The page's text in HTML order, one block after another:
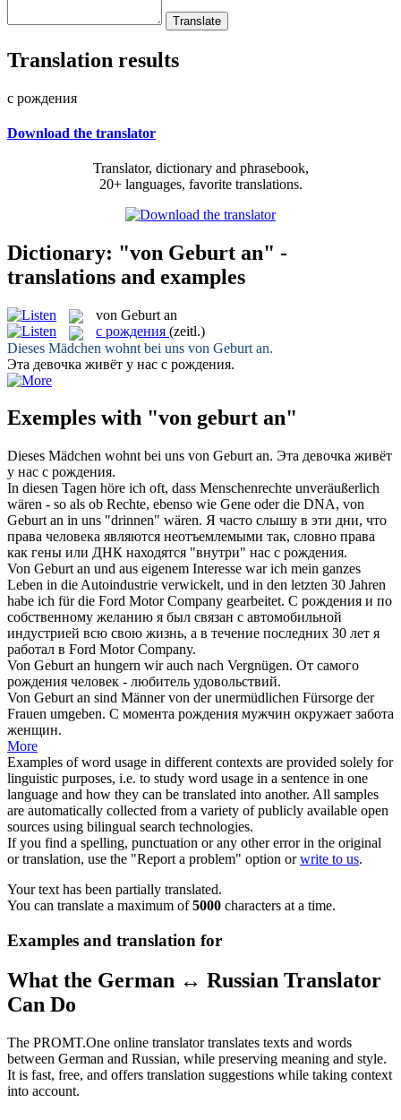
Translation results
с рождения
Download the translator
Translator, dictionary and phrasebook,
20+ languages, favorite translations.
Dictionary: "von Geburt an" -
translations and examples
von Geburt an
с рождения (zeitl.)
Dieses Mädchen wohnt bei uns von Geburt an.
Эта девочка живёт у нас с рождения.
Exemples with "von geburt an"
Dieses Mädchen wohnt bei uns von Geburt an. Эта девочка живёт
у нас с рождения.
In diesen Tagen höre ich oft, dass Menschenrechte unveräußerlich
wären - so als ob Rechte, ebenso wie Gene oder die DNA, von
Geburt an in uns "drinnen" wären. Я часто слышу в эти дни, что
права человека являются неотъемлемыми так, словно права
как гены или ДНК находятся "внутри" нас с рождения.
Von Geburt an und aus eigenem Interesse war ich mein ganzes
Leben in die Autoindustrie verwickelt, und in den letzten 30 Jahren
habe ich für die Ford Motor Company gearbeitet. С рождения и по
собственному желанию я был связан с автомобильной
индустрией всю свою жизнь, а в течение последних 30 лет я
работал в Ford Motor Company.
Von Geburt an hungern wir auch nach Vergnügen. От самого
рождения человек - любитель удовольствий.
Von Geburt an sind Männer von der unermüdlichen Fürsorge der
Frauen umgeben. С момента рождения мужчин окружает забота
женщин.
More
Examples of word usage in different contexts are provided solely for
linguistic purposes, i.e. to study word usage in a sentence in one
language and how they can be translated into another. All samples
are automatically collected from a variety of publicly available open
sources using bilingual search technologies.
If you find a spelling, punctuation or any other error in the original
or translation, use the "Report a problem" option orwrite to us.
Your text has been partially translated.
You can translate a maximum of5000 characters at a time.
Examples and translation for
What the German ↔ Russian Translator
Can Do
The PROMT.One online translator translates texts and words
between German and Russian, while preserving meaning and style.
It is fast, free, and offers translation suggestions while taking context
into account.